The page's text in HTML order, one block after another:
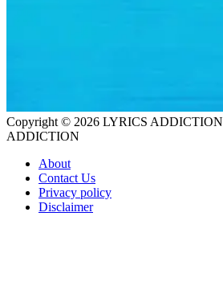
Copyright © 2026 LYRICS ADDICTION
ADDICTION
About
Contact Us
Privacy policy
Disclaimer